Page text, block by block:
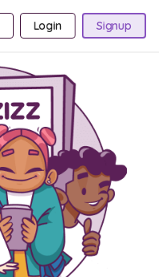
Login Signup